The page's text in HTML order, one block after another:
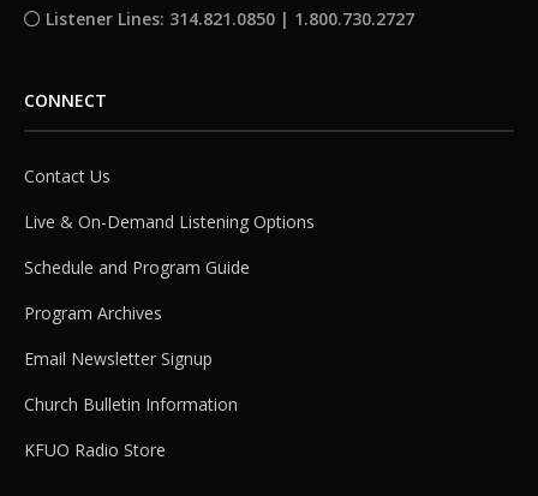
Listener Lines: 314.821.0850 | 1.800.730.2727
CONNECT
Contact Us
Live & On-Demand Listening Options
Schedule and Program Guide
Program Archives
Email Newsletter Signup
Church Bulletin Information
KFUO Radio Store